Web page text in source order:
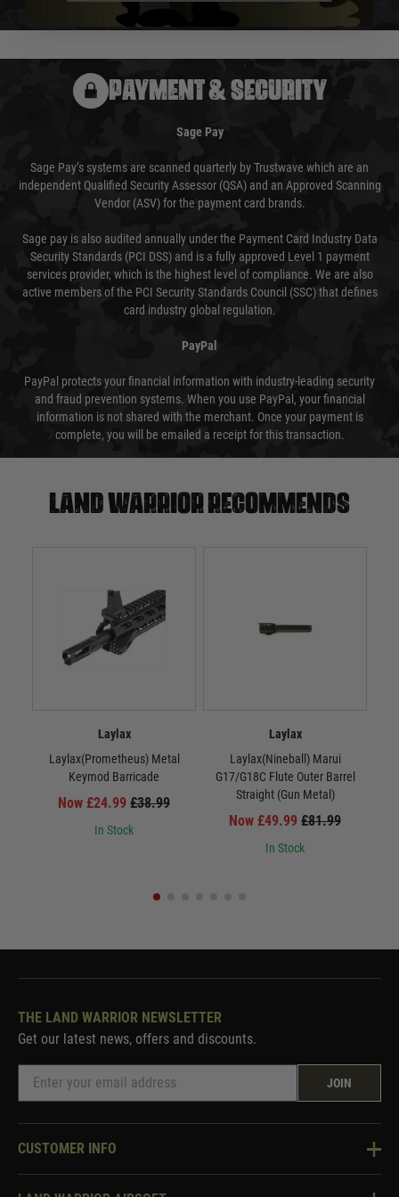
usually done in your favour and you will be informed by email.
PAYMENT & SECURITY
Sage Pay
Sage Pay’s systems are scanned quarterly by Trustwave which are an
independent Qualified Security Assessor (QSA) and an Approved Scanning
Vendor (ASV) for the payment card brands.
Sage pay is also audited annually under the Payment Card Industry Data
Security Standards (PCI DSS) and is a fully approved Level 1 payment
services provider, which is the highest level of compliance. We are also
active members of the PCI Security Standards Council (SSC) that defines
card industry global regulation.
PayPal
PayPal protects your financial information with industry-leading security
and fraud prevention systems. When you use PayPal, your financial
information is not shared with the merchant. Once your payment is
complete, you will be emailed a receipt for this transaction.
Land warrior recommends
Laylax
Laylax(Prometheus) Metal
Keymod Barricade
Now £24.99 £38.99
In Stock
Laylax
Laylax(Nineball) Marui
G17/G18C Flute Outer Barrel
Straight (Gun Metal)
Now £49.99 £81.99
In Stock
THE LAND WARRIOR NEWSLETTER
Get our latest news, offers and discounts.
JOIN
CUSTOMER INFO
Knowledge Base